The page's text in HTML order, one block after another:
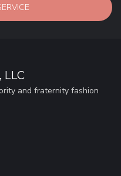
LLC
and fraternity fashion